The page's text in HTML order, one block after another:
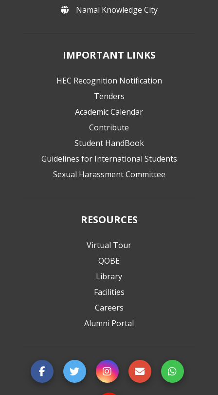
Namal Knowledge City
IMPORTANT LINKS
HEC Recognition Notification
Tenders
Academic Calendar
Contribute
Student HandBook
Guidelines for International Students
Sexual Harassment Committee
RESOURCES
Virtual Tour
QOBE
Library
Facilities
Careers
Alumni Portal